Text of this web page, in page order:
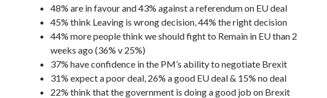
48% are in favour and 43% against a referendum on EU deal
45% think Leaving is wrong decision, 44% the right decision
44% more people think we should fight to Remain in EU than 2
weeks ago (36% v 25%)
37% have confidence in the PM’s ability to negotiate Brexit
31% expect a poor deal, 26% a good EU deal & 15% no deal
22% think that the government is doing a good job on Brexit